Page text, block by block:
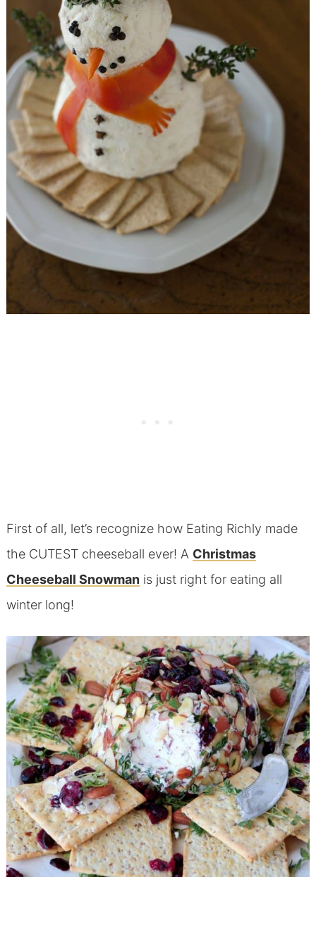
First of all, let’s recognize how Eating Richly made
the CUTEST cheeseball ever! A Christmas
Cheeseball Snowmanis just right for eating all
winter long!